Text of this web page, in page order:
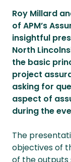
Roy Millard
of APM’s
insightful
North
the basic
project
asking for
aspect of
during the
The
objectives of